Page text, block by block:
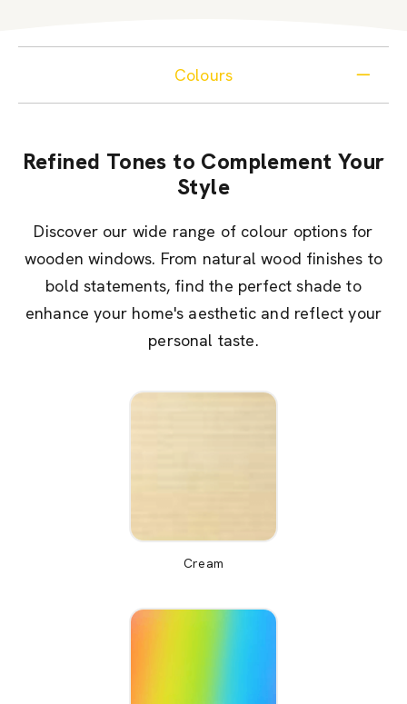
Colours
Refined Tones to Complement Your
Style
Discover our wide range of colour options for
wooden windows. From natural wood finishes to
bold statements, find the perfect shade to
enhance your home's aesthetic and reflect your
personal taste.
Cream